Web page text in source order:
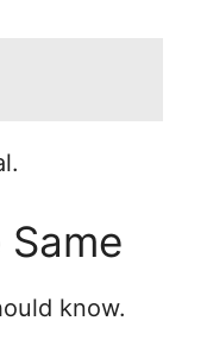
know.